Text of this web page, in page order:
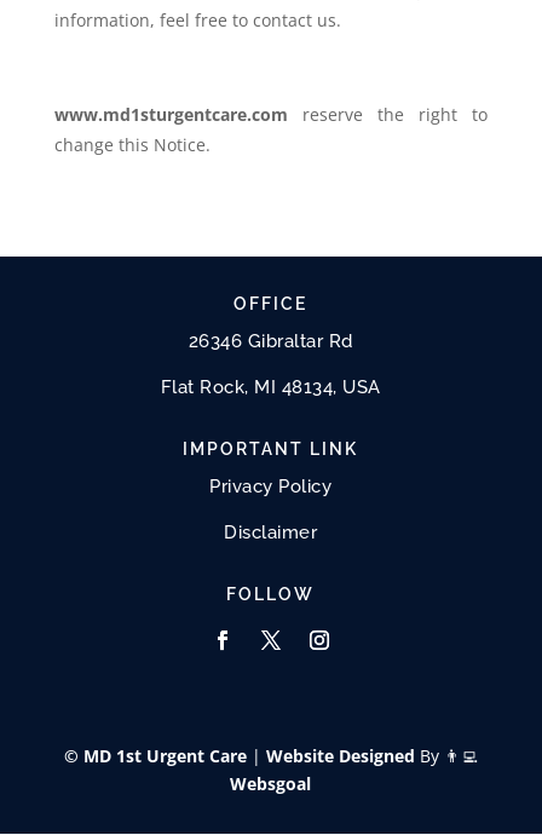
information, feel free to contact us.
www.md1sturgentcare.com reserve the right to
change this Notice.
OFFICE
26346 Gibraltar Rd
Flat Rock, MI 48134, USA
IMPORTANT LINK
Privacy Policy
Disclaimer
FOLLOW
© MD 1st Urgent Care| Website Designed By 👨‍💻
Websgoal